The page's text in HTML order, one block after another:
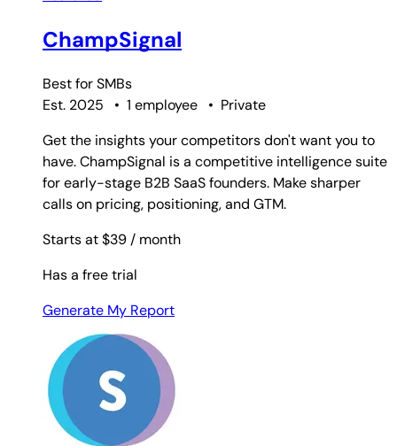
ChampSignal
Best forSMBs
Est. 2025
• 1 employee • Private
Get the insights your competitors don't want you to
have. ChampSignal is a competitive intelligence suite
for early-stage B2B SaaS founders. Make sharper
calls on pricing, positioning, and GTM.
Starts at $39 / month
Has a free trial
Generate My Report